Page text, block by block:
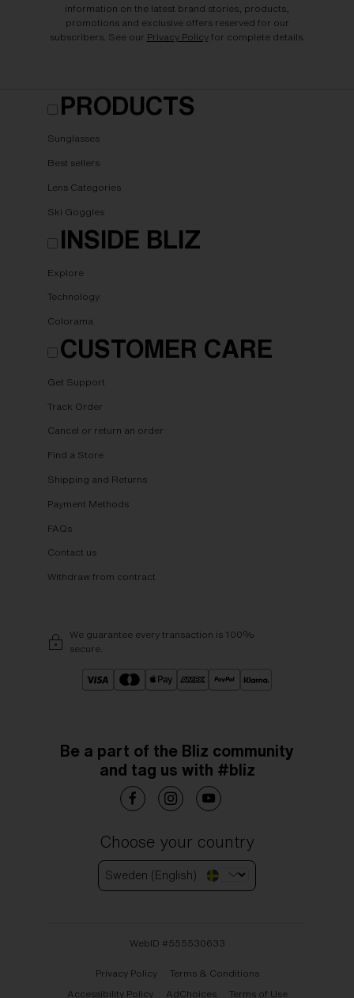
information on the latest brand stories, products,
promotions and exclusive offers reserved for our
subscribers. See our Privacy Policyfor complete details.
PRODUCTS
Sunglasses
Best sellers
Lens Categories
Ski Goggles
INSIDE BLIZ
Explore
Technology
Colorama
CUSTOMER CARE
Get Support
Track Order
Cancel or return an order
Find a Store
Shipping and Returns
Payment Methods
FAQs
Contact us
Withdraw from contract
We guarantee every transaction is 100%
secure.
Be a part of the Bliz community
and tag us with #bliz
Choose your country
Sweden (English)
WebID # 555530633
Privacy Policy
Terms & Conditions
Accessibility Policy
AdChoices Terms of Use